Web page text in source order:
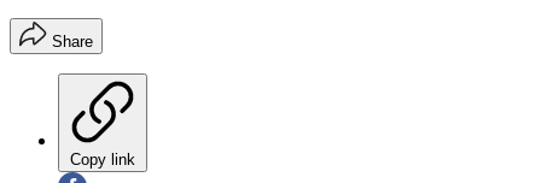
Share
Copy link